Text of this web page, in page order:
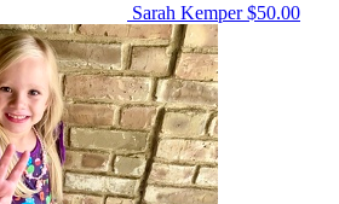
Sarah Kemper$50.00